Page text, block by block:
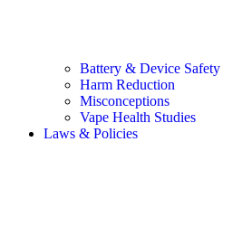
Battery & Device Safety
Harm Reduction
Misconceptions
Vape Health Studies
Laws & Policies